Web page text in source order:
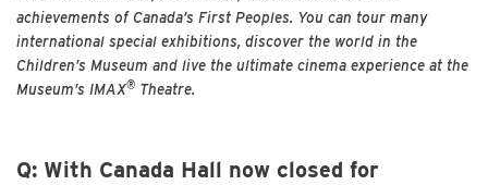
achievements of Canada’s First Peoples. You can tour many
international special exhibitions, discover the world in the
Children’s Museum and live the ultimate cinema experience at the
Museum’s IMAX® Theatre.
Q: With Canada Hall now closed for